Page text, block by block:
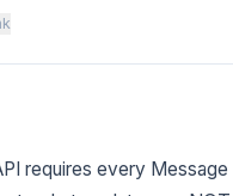
requires every